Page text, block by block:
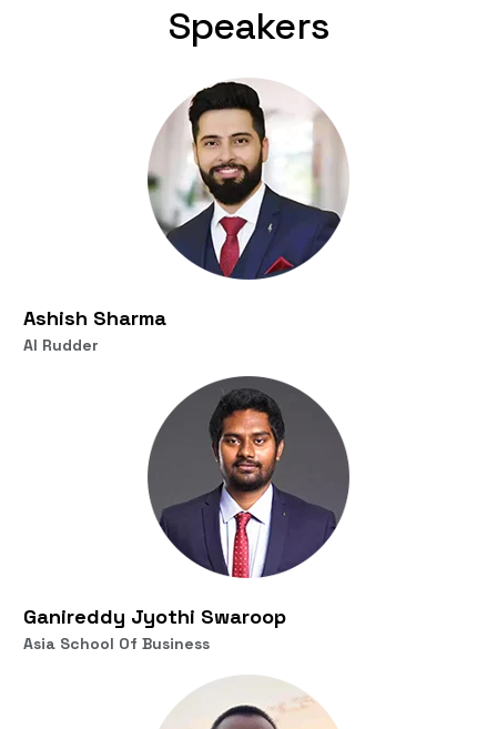
Speakers
Ashish Sharma
AI Rudder
Ganireddy Jyothi Swaroop
Asia School Of Business